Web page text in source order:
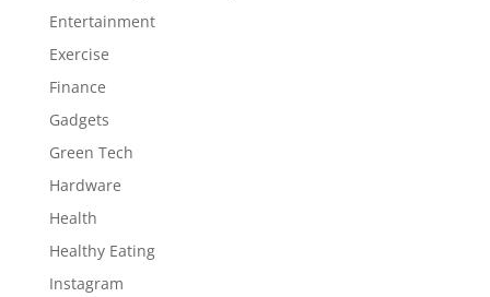
Entertainment
Exercise
Finance
Gadgets
Green Tech
Hardware
Health
Healthy Eating
Instagram